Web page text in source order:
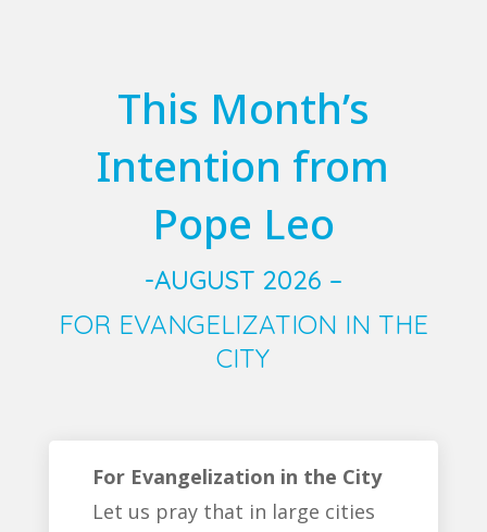
This Month’s
Intention from
Pope Leo
-AUGUST 2026 –
FOR EVANGELIZATION IN THE
CITY
For Evangelization in the City
Let us pray that in large cities